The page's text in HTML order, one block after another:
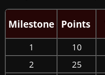
Milestone Points
1 10
2
25